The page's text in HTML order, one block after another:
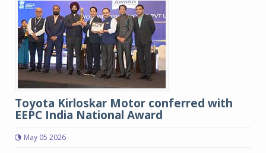
Toyota Kirloskar Motor conferred with
EEPC India National Award
May 05 2026